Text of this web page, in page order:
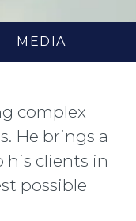
MEDIA
complex
He brings a
his clients in
possible